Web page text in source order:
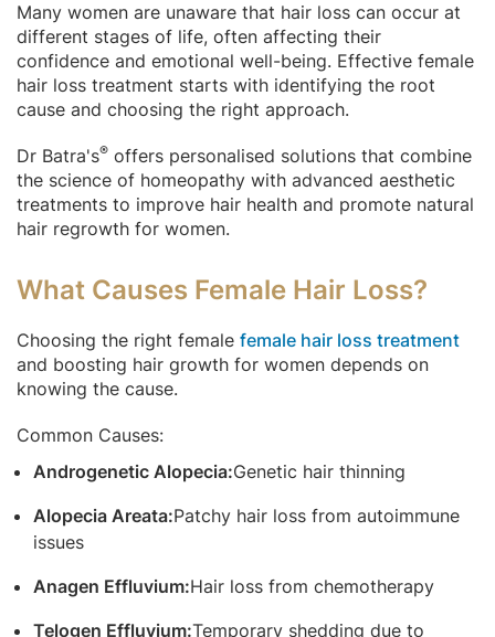
Many women are unaware that hair loss can occur at
different stages of life, often affecting their
confidence and emotional well-being. Effective female
hair loss treatment starts with identifying the root
cause and choosing the right approach.
Dr Batra's® offers personalised solutions that combine
the science of homeopathy with advanced aesthetic
treatments to improve hair health and promote natural
hair regrowth for women.
What Causes Female Hair Loss?
Choosing the right female female hair loss treatment
and boosting hair growth for women depends on
knowing the cause.
Common Causes:
Androgenetic Alopecia:Genetic hair thinning
Alopecia Areata:Patchy hair loss from autoimmune
issues
Anagen Effluvium:Hair loss from chemotherapy
Telogen Effluvium:Temporary shedding due to